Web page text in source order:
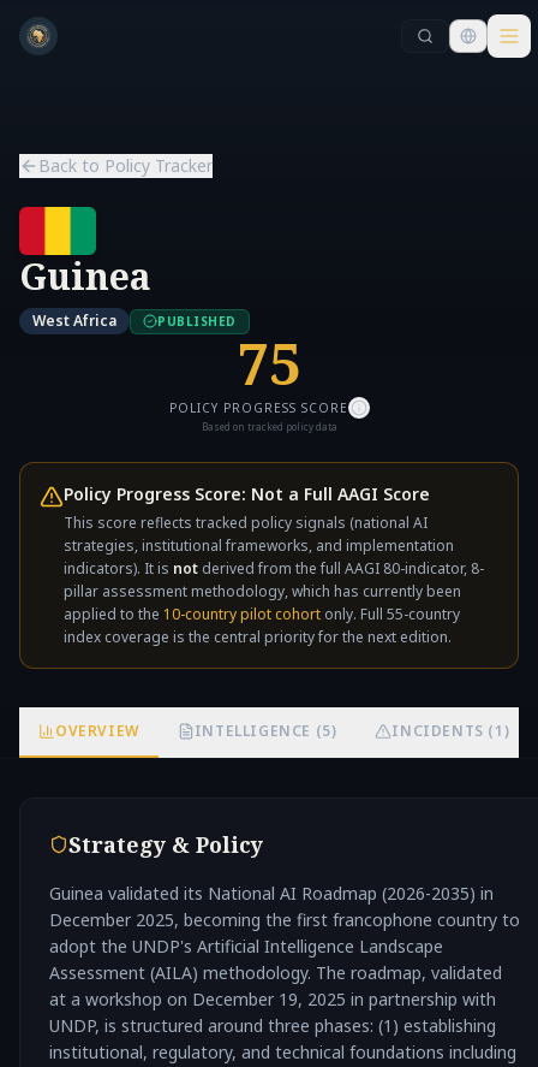
Skip to main content
Skip to main content
Back to Policy Tracker
Guinea
West Africa PUBLISHED
75
POLICY PROGRESS SCORE
not
Based on tracked policy data
Policy Progress Score: Not a Full AAGI Score
This score reflects tracked policy signals (national AI
strategies, institutional frameworks, and implementation
indicators). It is not derived from the full AAGI 80-indicator, 8-
pillar assessment methodology, which has currently been
applied to the 10-country pilot cohort only. Full 55-country
index coverage is the central priority for the next edition.
OVERVIEW INTELLIGENCE (5) INCIDENTS (1)
Strategy & Policy
Guinea validated its National AI Roadmap (2026-2035) in
December 2025, becoming the first francophone country to
adopt the UNDP's Artificial Intelligence Landscape
Assessment (AILA) methodology. The roadmap, validated
at a workshop on December 19, 2025 in partnership with
UNDP, is structured around three phases: (1) establishing
institutional, regulatory, and technical foundations including